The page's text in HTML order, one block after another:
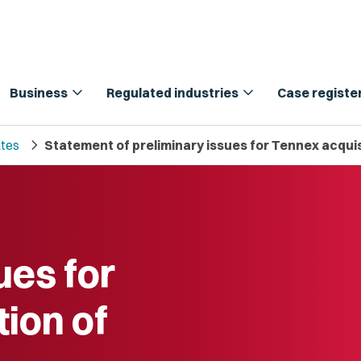
Business expand_more Regulated industries expand_more Case
chevron_right Statement of preliminary issues for Tennex
for
of